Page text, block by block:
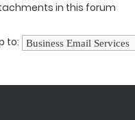
in this forum
to: